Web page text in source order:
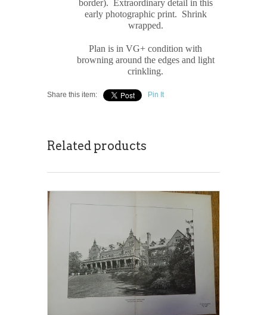
border). Extraordinary detail in this
early photographic print. Shrink
wrapped.
Plan is in VG+ condition with
browning around the edges and light
crinkling.
Share this item: Pin It
Related products